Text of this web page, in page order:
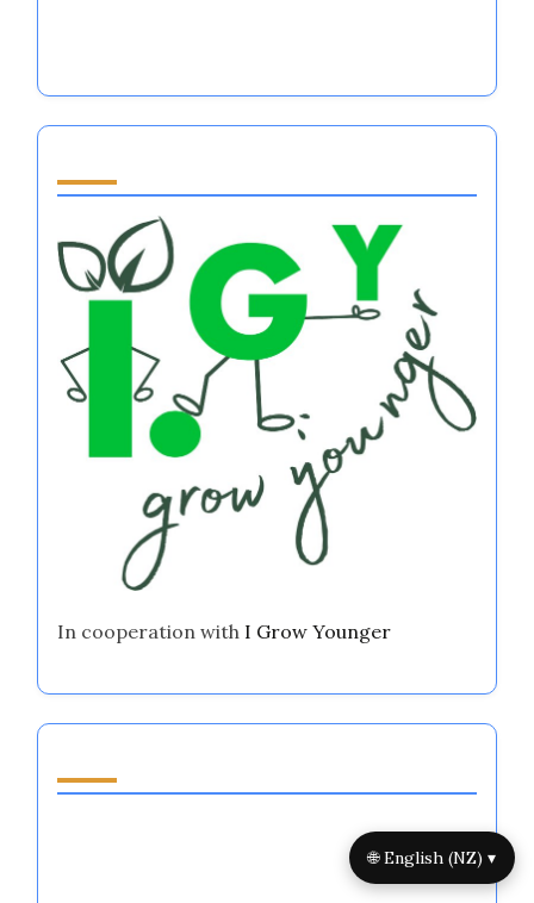
In cooperation with I Grow Younger
Highly Intuitive Emotional Regulation
Systems: Enhancing Performance, Focus, and
🌐 English (NZ) ▾